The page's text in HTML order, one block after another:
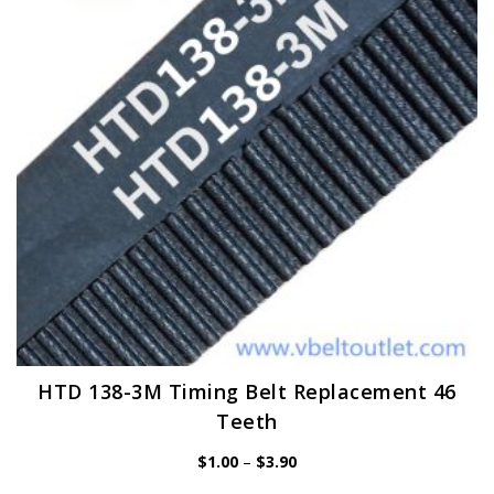
be
chosen
on
the
product
page
HTD 138-3M Timing Belt Replacement 46
Teeth
$1.00 – $3.90Price